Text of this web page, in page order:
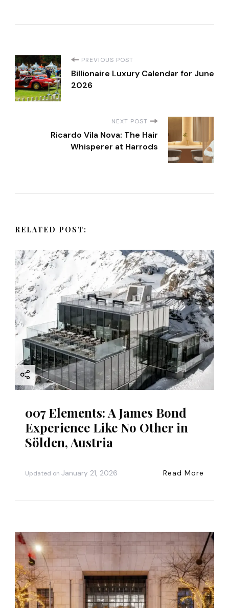
P
o
a
i
g
a
t
i
o
n
PREVIOUS POST
Billionaire Luxury Calendar for June
2026
NEXT POST
Ricardo Vila Nova: The Hair
Whisperer at Harrods
RELATED POST:
007 Elements: A James Bond
Experience Like No Other in
Sölden, Austria
Updated on January 21, 2026 Read More